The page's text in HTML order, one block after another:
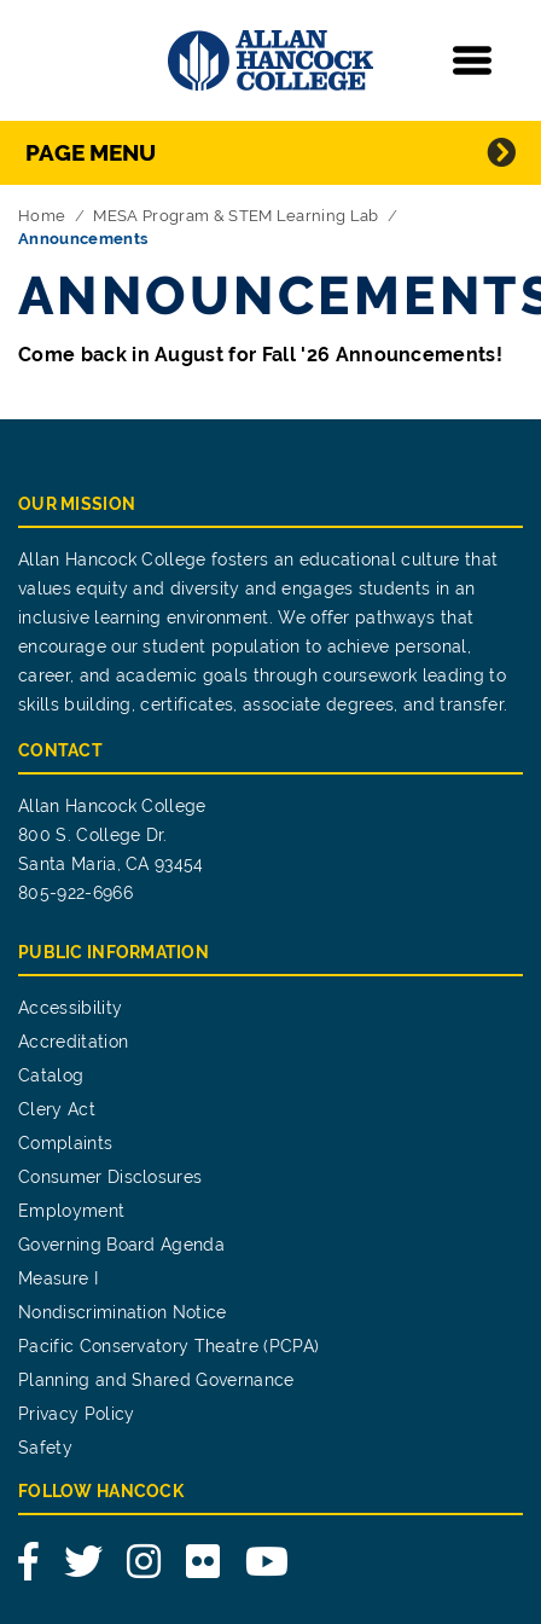
Skip Navigation
Directory Navigation
PAGE MENU
Home
MESA Program & STEM Learning Lab
Announcements
Come back in August for Fall '26 Announcements!
OUR MISSION
Allan Hancock College fosters an educational culture that
values equity and diversity and engages students in an
inclusive learning environment. We offer pathways that
encourage our student population to achieve personal,
career, and academic goals through coursework leading to
skills building, certificates, associate degrees, and transfer.
CONTACT
Allan Hancock College
800 S. College Dr.
Santa Maria, CA 93454
805-922-6966
PUBLIC INFORMATION
Accessibility
Accreditation
Catalog
Clery Act
Complaints
Consumer Disclosures
Employment
Governing Board Agenda
Measure I
Nondiscrimination Notice
Pacific Conservatory Theatre (PCPA)
Planning and Shared Governance
Privacy Policy
Safety
FOLLOW HANCOCK
FacebookTwitterInstagram
Flickr YouTube